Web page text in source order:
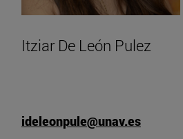
Itziar De León Pulez
ideleonpule@unav.es